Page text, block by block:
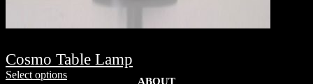
Cosmo Table Lamp
Select options
ABOUT